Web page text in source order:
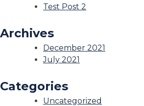
Test Post 2
Archives
December 2021
July 2021
Categories
Uncategorized